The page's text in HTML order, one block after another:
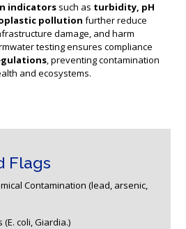
indicatorssuch as turbidity, pH
pollution further reduce
damage, and harm
testing ensures compliance
, preventing contamination
and ecosystems.
Flags
Contamination (lead, arsenic,
coli, Giardia.)